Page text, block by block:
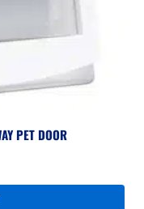
PET DOOR